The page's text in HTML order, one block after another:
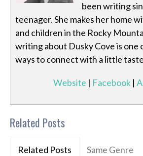
been writing
teenager. She makes her home
and children in the Rocky
writing about Dusky Cove is one
ways to connect with a little
Website | Facebook |
Related Posts
Related Posts Same Genre